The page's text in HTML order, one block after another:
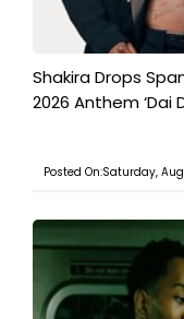
Shakira Drops
2026 Anthem ‘Dai
Posted On:Saturday,